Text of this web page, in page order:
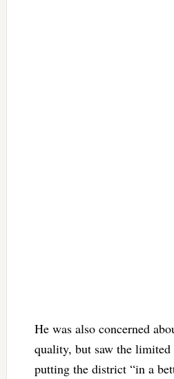
He was also concerned
quality, but saw the limited
putting the district “in a